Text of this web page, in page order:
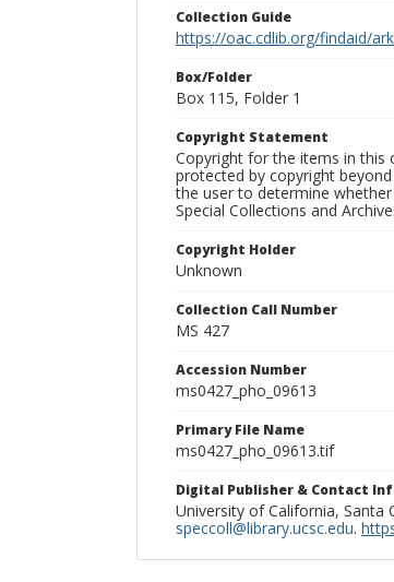
Collection Guide
https://oac.cdlib.org/findaid/
Box/Folder
Box 115, Folder 1
Copyright Statement
Copyright for the items in this
protected by copyright
the user to determine
Special Collections and
Copyright Holder
Unknown
Collection Call Number
MS 427
Accession Number
ms0427_pho_09613
Primary File Name
ms0427_pho_09613.tif
Digital Publisher & Contact
University of California, Santa
speccoll@library.ucsc.edu.